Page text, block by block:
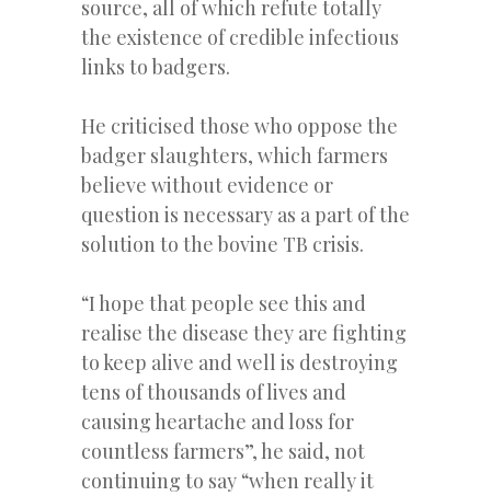
source, all of which refute totally
the existence of credible infectious
links to badgers.
He criticised those who oppose the
badger slaughters, which farmers
believe without evidence or
question is necessary as a part of the
solution to the bovine TB crisis.
“I hope that people see this and
realise the disease they are fighting
to keep alive and well is destroying
tens of thousands of lives and
causing heartache and loss for
countless farmers”, he said, not
continuing to say “when really it